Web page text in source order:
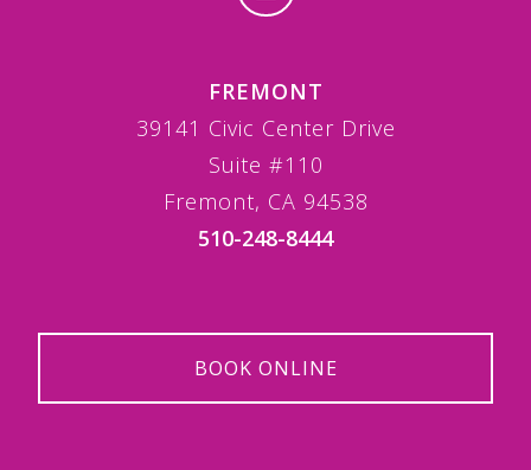
FREMONT
39141 Civic Center Drive
Suite #110
Fremont, CA 94538
510-248-8444
BOOK ONLINE